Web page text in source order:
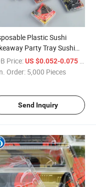
Plastic Sushi
Party Tray Sushi
Price: US $0.052-0.075 / Piece
Order: 5,000 Pieces
Send Inquiry